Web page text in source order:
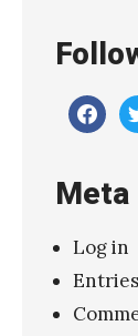
Meta
Log in